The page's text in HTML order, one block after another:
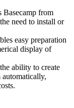
Basecamp from
need to install or
easy preparation
display of
ability to create
automatically,